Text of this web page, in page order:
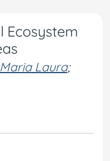
Ecosystem
Laura;